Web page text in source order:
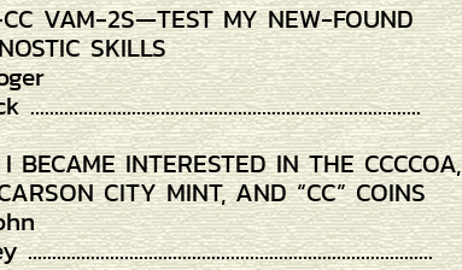
VAM-2S—TEST MY NEW-FOUND
SKILLS
BECAME INTERESTED IN THE CCCCOA,
CITY MINT, AND “CC” COINS